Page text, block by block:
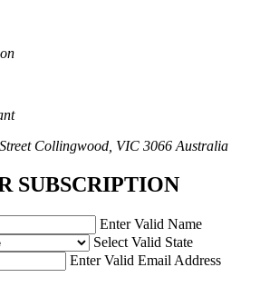
Collingwood, VIC 3066 Australia
SUBSCRIPTION
Enter Valid Name
Select Valid State
Enter Valid Email Address